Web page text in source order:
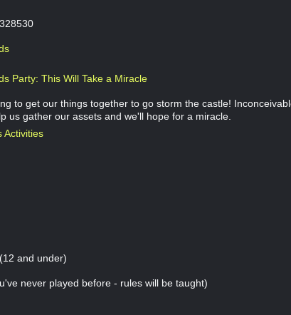
Party: This Will Take a Miracle
to get our things together to go storm the castle!
us gather our assets and we'll hope for a miracle.
Activities
and under)
never played before - rules will be taught)